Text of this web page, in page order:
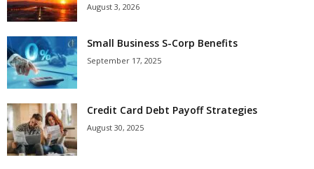
August 3, 2026
Small Business S-Corp Benefits
September 17, 2025
Credit Card Debt Payoff Strategies
August 30, 2025